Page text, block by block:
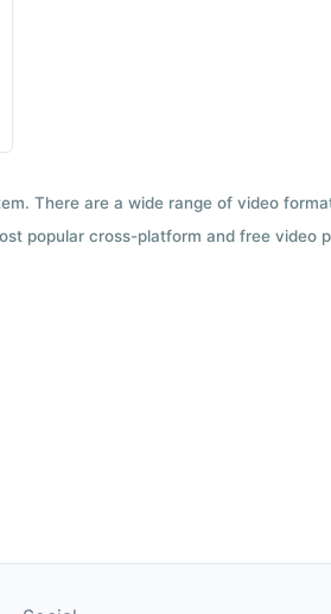
There are a wide range of video
popular cross-platform and free video